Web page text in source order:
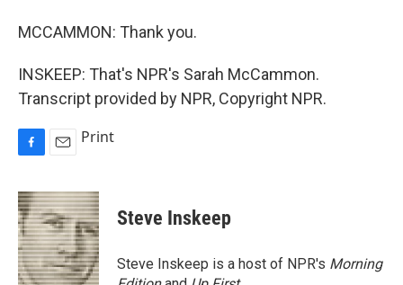
MCCAMMON: Thank you.
INSKEEP: That's NPR's Sarah McCammon.
Transcript provided by NPR, Copyright NPR.
c
e
b
o
o
k
a
i
l
Print
Steve Inskeep
Steve Inskeep is a host of NPR's Morning